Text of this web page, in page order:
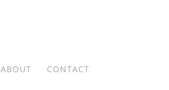
ABOUT CONTACT